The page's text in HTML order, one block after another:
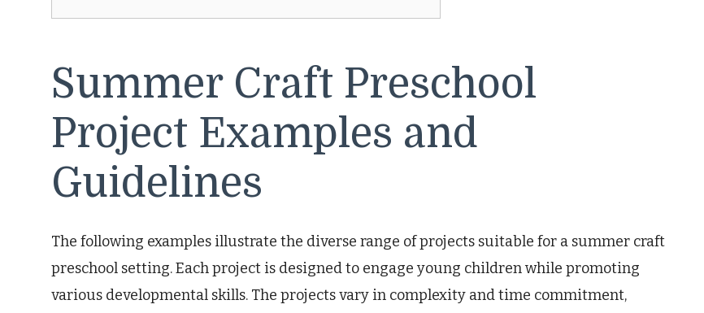
Summer Craft Preschool
Project Examples and
Guidelines
The following examples illustrate the diverse range of projects suitable for a summer craft
preschool setting. Each project is designed to engage young children while promoting
various developmental skills. The projects vary in complexity and time commitment,